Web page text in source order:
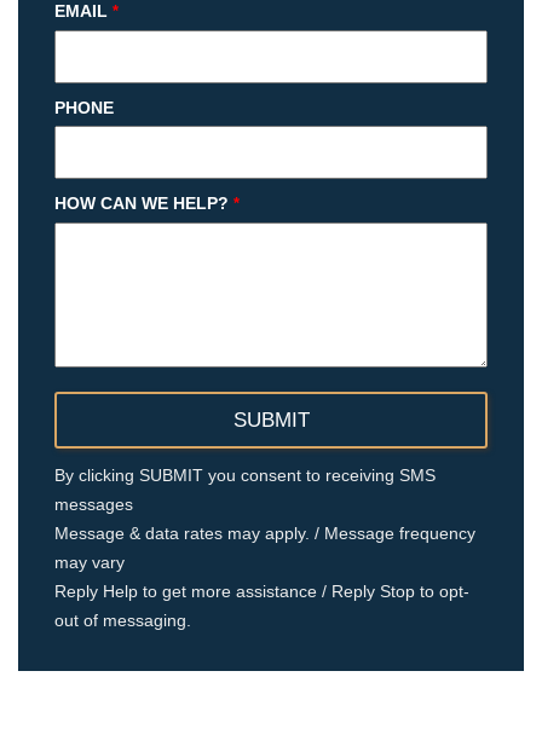
EMAIL *
PHONE
HOW CAN WE HELP? *
By clicking SUBMIT you consent to receiving SMS
messages
Message & data rates may apply. / Message frequency
may vary
Reply Help to get more assistance / Reply Stop to opt-
out of messaging.